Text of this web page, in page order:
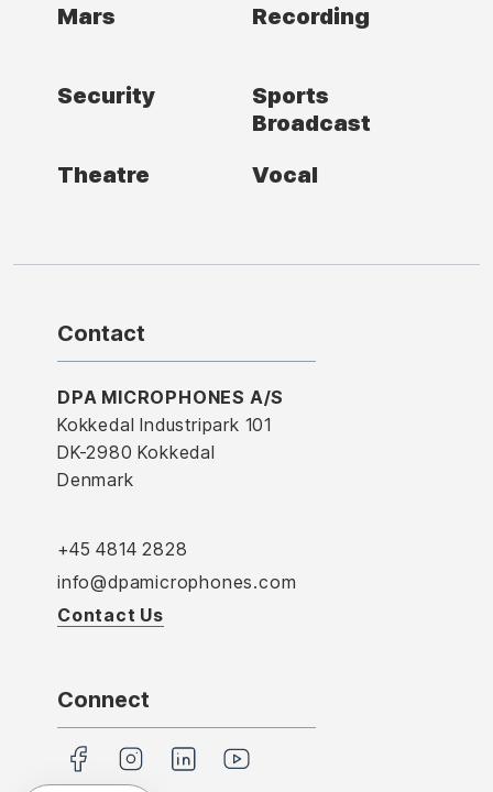
Mars Recording
Security
Sports
Broadcast
Theatre
Vocal
Contact
DPA MICROPHONES A/S
Kokkedal Industripark 101
DK-2980 Kokkedal
Denmark
+45 4814 2828
info@dpamicrophones.com
Contact Us
Connect